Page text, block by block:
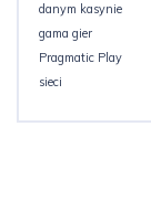
danym kasynie
gama gier
Pragmatic Play
sieci